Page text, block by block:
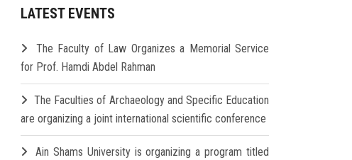
LATEST EVENTS
The Faculty of Law Organizes a Memorial Service
for Prof. Hamdi Abdel Rahman
The Faculties of Archaeology and Specific Education
are organizing a joint international scientific conference
Ain Shams University is organizing a program titled